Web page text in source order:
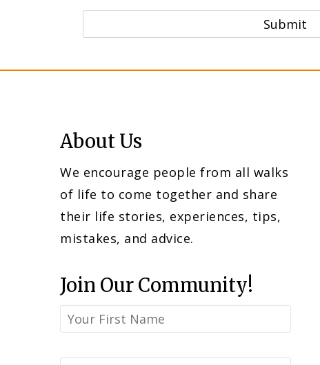
About Us
We encourage people from all walks
of life to come together and share
their life stories, experiences, tips,
mistakes, and advice.
Join Our Community!